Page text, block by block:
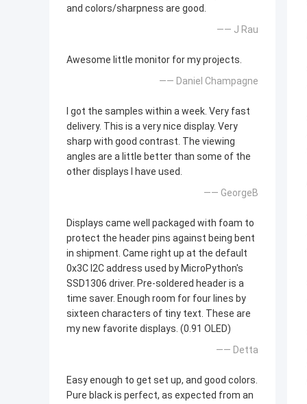
and colors/sharpness are good.
—— J Rau
Awesome little monitor for my projects.
—— Daniel Champagne
I got the samples within a week. Very fast
delivery. This is a very nice display. Very
sharp with good contrast. The viewing
angles are a little better than some of the
other displays I have used.
—— GeorgeB
Displays came well packaged with foam to
protect the header pins against being bent
in shipment. Came right up at the default
0x3C I2C address used by MicroPython's
SSD1306 driver. Pre-soldered header is a
time saver. Enough room for four lines by
sixteen characters of tiny text. These are
my new favorite displays. (0.91 OLED)
—— Detta
Easy enough to get set up, and good colors.
Pure black is perfect, as expected from an